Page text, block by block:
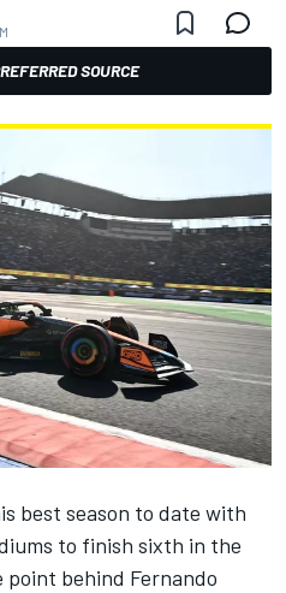
SOURCE
best season to date with
to finish sixth in the
point behind Fernando